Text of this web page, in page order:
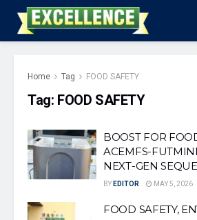
Home Tag FOOD SAFETY
Tag: FOOD SAFETY
BOOST FOR
ACEMFS-
NEXT-GEN
BY EDITOR MAY 5, 2026
FOOD SAFETY,